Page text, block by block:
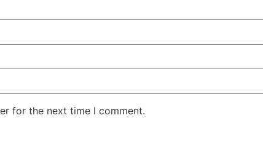
for the next time I comment.